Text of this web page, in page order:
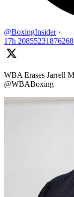
@BoxingInsider ·
17h
WBA Erases Jarrell
@WBABoxing